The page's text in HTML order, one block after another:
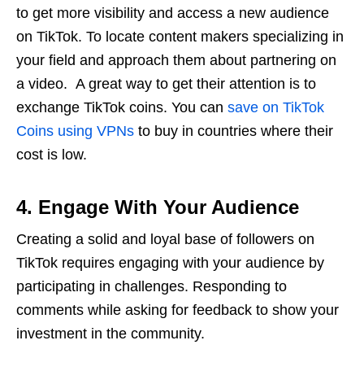
to get more visibility and access a new audience
on TikTok. To locate content makers specializing in
your field and approach them about partnering on
a video. A great way to get their attention is to
exchange TikTok coins. You can save on TikTok
Coins using VPNs to buy in countries where their
cost is low.
4. Engage With Your Audience
Creating a solid and loyal base of followers on
TikTok requires engaging with your audience by
participating in challenges. Responding to
comments while asking for feedback to show your
investment in the community.